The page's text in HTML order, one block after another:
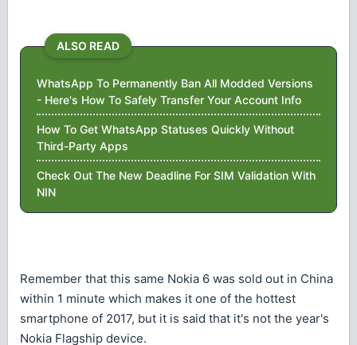
ALSO READ
WhatsApp To Permanently Ban All Modded Versions
- Here's How To Safely Transfer Your Account Info
How To Get WhatsApp Statuses Quickly Without
Third-Party Apps
Check Out The New Deadline For SIM Validation With
NIN
Remember that this same Nokia 6 was sold out in China
within 1 minute which makes it one of the hottest
smartphone of 2017, but it is said that it's not the year's
Nokia Flagship device.